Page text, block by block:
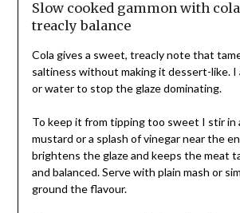
Slow cooked gammon with
treacly balance
Cola gives a sweet, treacly note that
saltiness without making it dessert-like.
or water to stop the glaze dominating.
To keep it from tipping too sweet I stir in
mustard or a splash of vinegar near the
brightens the glaze and keeps the meat
and balanced. Serve with plain mash or
ground the flavour.